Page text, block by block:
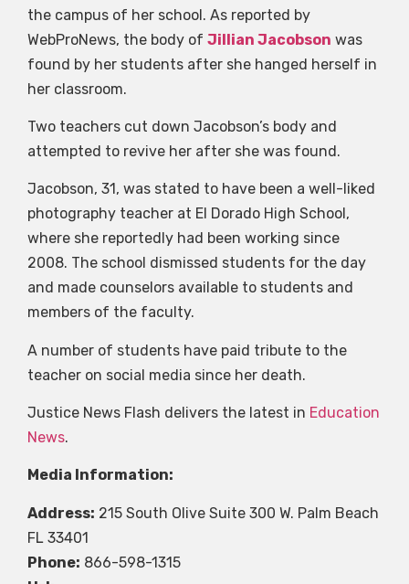
the campus of her school. As reported by
WebProNews, the body of Jillian Jacobson was
found by her students after she hanged herself in
her classroom.
Two teachers cut down Jacobson’s body and
attempted to revive her after she was found.
Jacobson, 31, was stated to have been a well-liked
photography teacher at El Dorado High School,
where she reportedly had been working since
2008. The school dismissed students for the day
and made counselors available to students and
members of the faculty.
A number of students have paid tribute to the
teacher on social media since her death.
Justice News Flash delivers the latest in Education
News.
Media Information:
Address: 215 South Olive Suite 300 W. Palm Beach
FL 33401
Phone: 866-598-1315